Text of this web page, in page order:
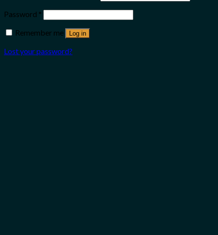
Password *
Remember me
Log in
Lost your password?